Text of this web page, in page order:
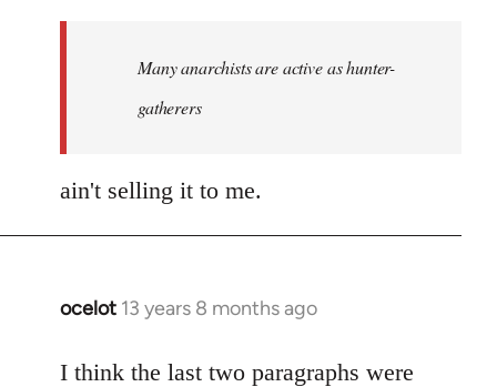
Many anarchists are active as hunter-
gatherers
ain't selling it to me.
ocelot 13 years 8 months ago
In
to
I think the last two paragraphs were